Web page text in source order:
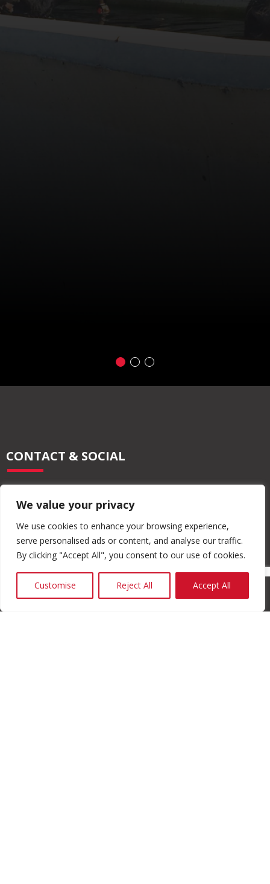
We value your privacy
We use cookies to enhance your browsing experience,
serve personalised ads or content, and analyse our traffic.
By clicking "Accept All", you consent to our use of cookies.
Customise Reject All Accept All
CONTACT & SOCIAL
info@moore-concrete.com
sales@moore-concrete.com
ADDRESS